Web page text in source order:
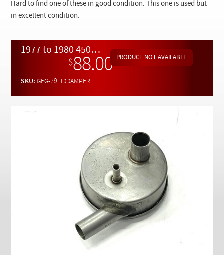
Customer Login
Hard to find one of these in good condition. This one is used but
in excellent condition.
1977 to 1980 450SL 450SLC 450SEL and 280SE Fuel Delivering System Fuel Pump Damper.
$88.00
SKU:GEG-79FIDDAMPER